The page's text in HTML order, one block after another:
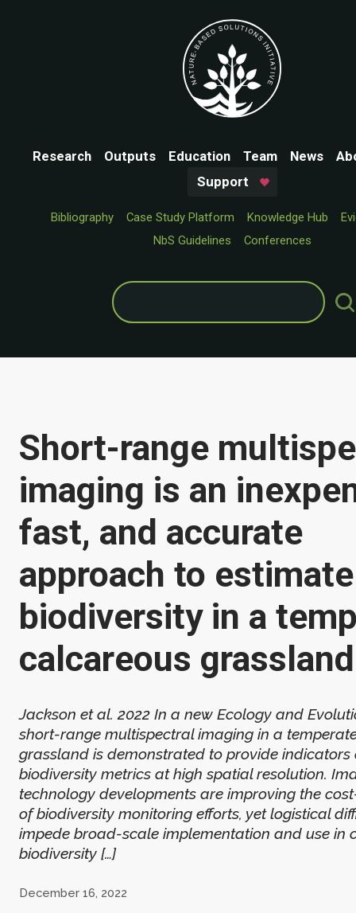
Research Outputs Education Team News
Support
Bibliography Case Study Platform Knowledge Hub
NbS Guidelines
Conferences
Search
for:
Short-range
imaging is an
fast, and accurate
approach to estimate
biodiversity in a
calcareous grassland
Jackson et al. 2022 In a new Ecology and
short-range multispectral imaging in a
grassland is demonstrated to provide indicators
biodiversity metrics at high spatial resolution.
technology developments are improving the
of biodiversity monitoring efforts, yet logistical
impede broad-scale implementation and use in
biodiversity […]
December 16, 2022